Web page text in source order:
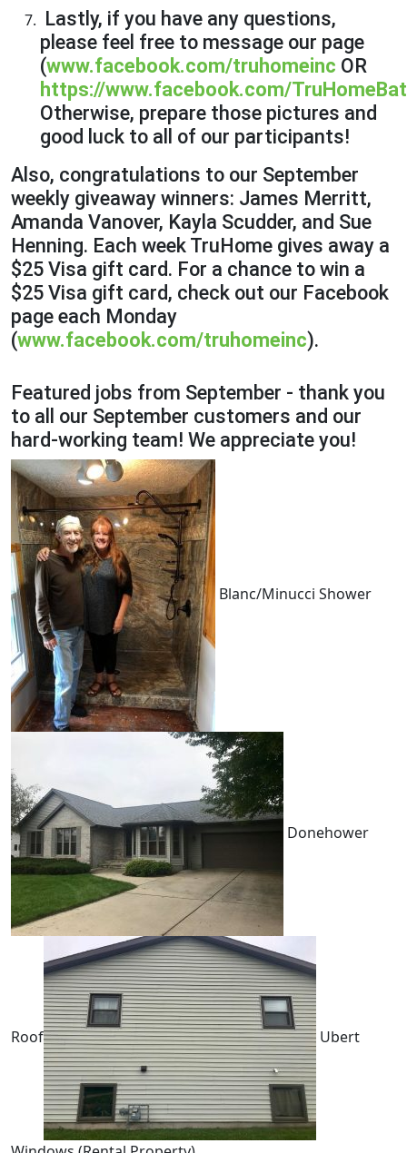
Lastly, if you have any questions,
please feel free to message our page
(www.facebook.com/truhomeinc OR
https://www.facebook.com/
Otherwise, prepare those pictures and
good luck to all of our participants!
Also, congratulations to our September
weekly giveaway winners: James Merritt,
Amanda Vanover, Kayla Scudder, and Sue
Henning. Each week TruHome gives away a
$25 Visa gift card. For a chance to win a
$25 Visa gift card, check out our Facebook
page each Monday
(www.facebook.com/truhomeinc).
Featured jobs from September - thank you
to all our September customers and our
hard-working team! We appreciate you!
Blanc/Minucci Shower
Donehower
Roof Ubert